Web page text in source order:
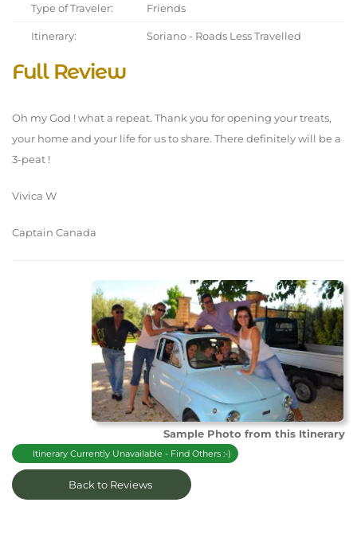
Type of Traveler: Friends
Itinerary: Soriano - Roads Less Travelled
Full Review
Oh my God ! what a repeat. Thank you for opening your treats,
your home and your life for us to share. There definitely will be a
3-peat !
Vivica W
Captain Canada
Sample Photo from this Itinerary
Itinerary Currently Unavailable - Find Others :-)
Back to Reviews